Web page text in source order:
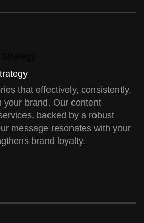
that effectively, consistently,
your brand. Our content
backed by a robust
message resonates with your
brand loyalty.